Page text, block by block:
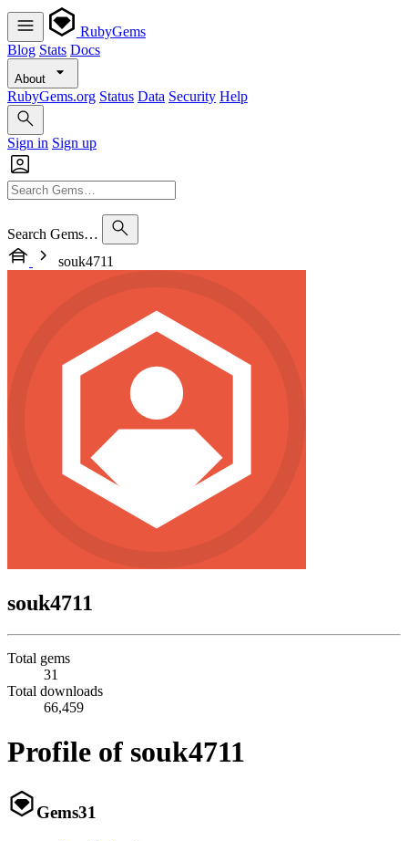
RubyGems
Blog Stats Docs
About
RubyGems.org Status Data Security Help
Sign in Sign up
Search Gems…
souk4711
souk4711
Total gems
31
Total downloads
66,459
Profile of souk4711
Gems31